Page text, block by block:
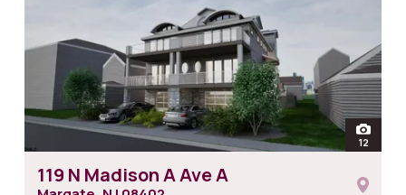
open
12
119 N Madison A Ave A